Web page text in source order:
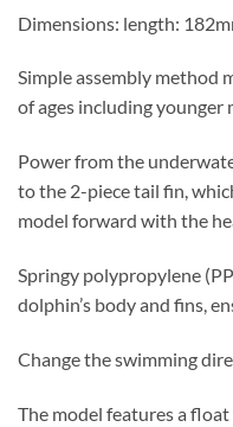
Dimensions: length:
Simple assembly method
of ages including younger
Power from the
to the 2-piece tail fin,
model forward with the
Springy polypropylene
dolphin’s body and fins,
Change the swimming
The model features a